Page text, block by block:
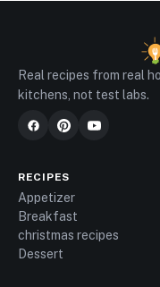
Real recipes from real
kitchens, not test labs.
RECIPES
Appetizer
Breakfast
christmas recipes
Dessert